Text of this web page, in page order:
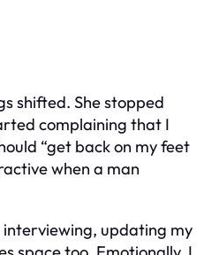
shifted. She stopped
complaining that I
“get back on my feet
when a man
interviewing, updating my